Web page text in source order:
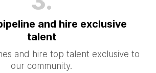
and hire exclusive
talent
and hire top talent exclusive to
our community.